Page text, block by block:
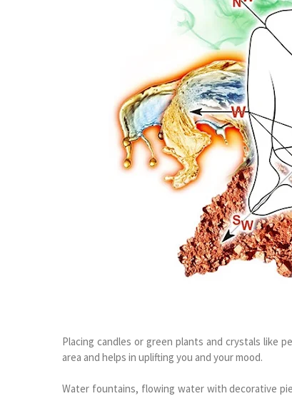
Placing candles or green plants and crystals like
area and helps in uplifting you and your mood.
Water fountains, flowing water with decorative